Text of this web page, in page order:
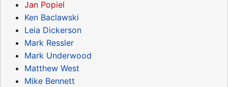
Jan Popiel
Ken Baclawski
Leia Dickerson
Mark Ressler
Mark Underwood
Matthew West
Mike Bennett